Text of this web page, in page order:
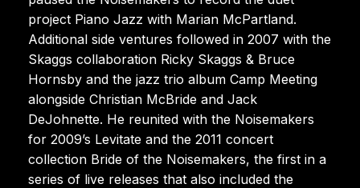
project Piano Jazz with Marian McPartland.
Additional side ventures followed in 2007 with the
Skaggs collaboration Ricky Skaggs & Bruce
Hornsby and the jazz trio album Camp Meeting
alongside Christian McBride and Jack
DeJohnette. He reunited with the Noisemakers
for 2009’s Levitate and the 2011 concert
collection Bride of the Noisemakers, the first in a
series of live releases that also included the